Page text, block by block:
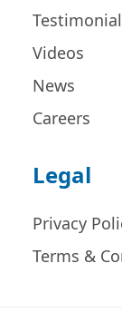
Videos
News
Careers
Legal
Privacy
Terms &